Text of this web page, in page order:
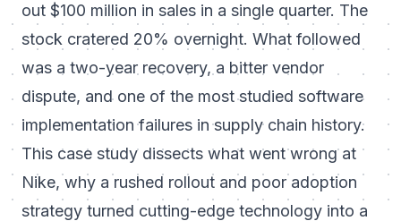
out $100 million in sales in a single quarter. The
stock cratered 20% overnight. What followed
was a two-year recovery, a bitter vendor
dispute, and one of the most studied software
implementation failures in supply chain history.
This case study dissects what went wrong at
Nike, why a rushed rollout and poor adoption
strategy turned cutting-edge technology into a